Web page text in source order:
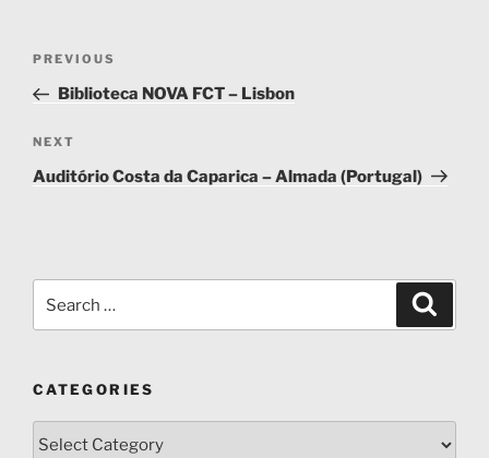
Previous
Post
PREVIOUS
Biblioteca NOVA FCT – Lisbon
Next
Post
NEXT
Auditório Costa da Caparica – Almada (Portugal)
CATEGORIES
Categories